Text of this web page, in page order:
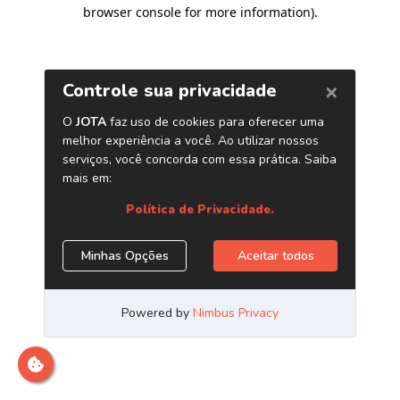
browser console for more information).